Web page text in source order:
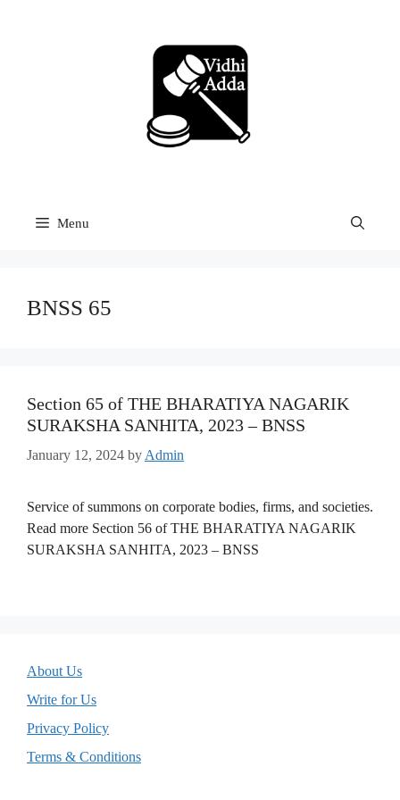
Menu
BNSS 65
Section 65 of THE BHARATIYA NAGARIK
SURAKSHA SANHITA, 2023 – BNSS
January 12, 2024 by Admin
Service of summons on corporate bodies, firms, and societies.
Read more Section 56 of THE BHARATIYA NAGARIK
SURAKSHA SANHITA, 2023 – BNSS
About Us
Write for Us
Privacy Policy
Terms & Conditions